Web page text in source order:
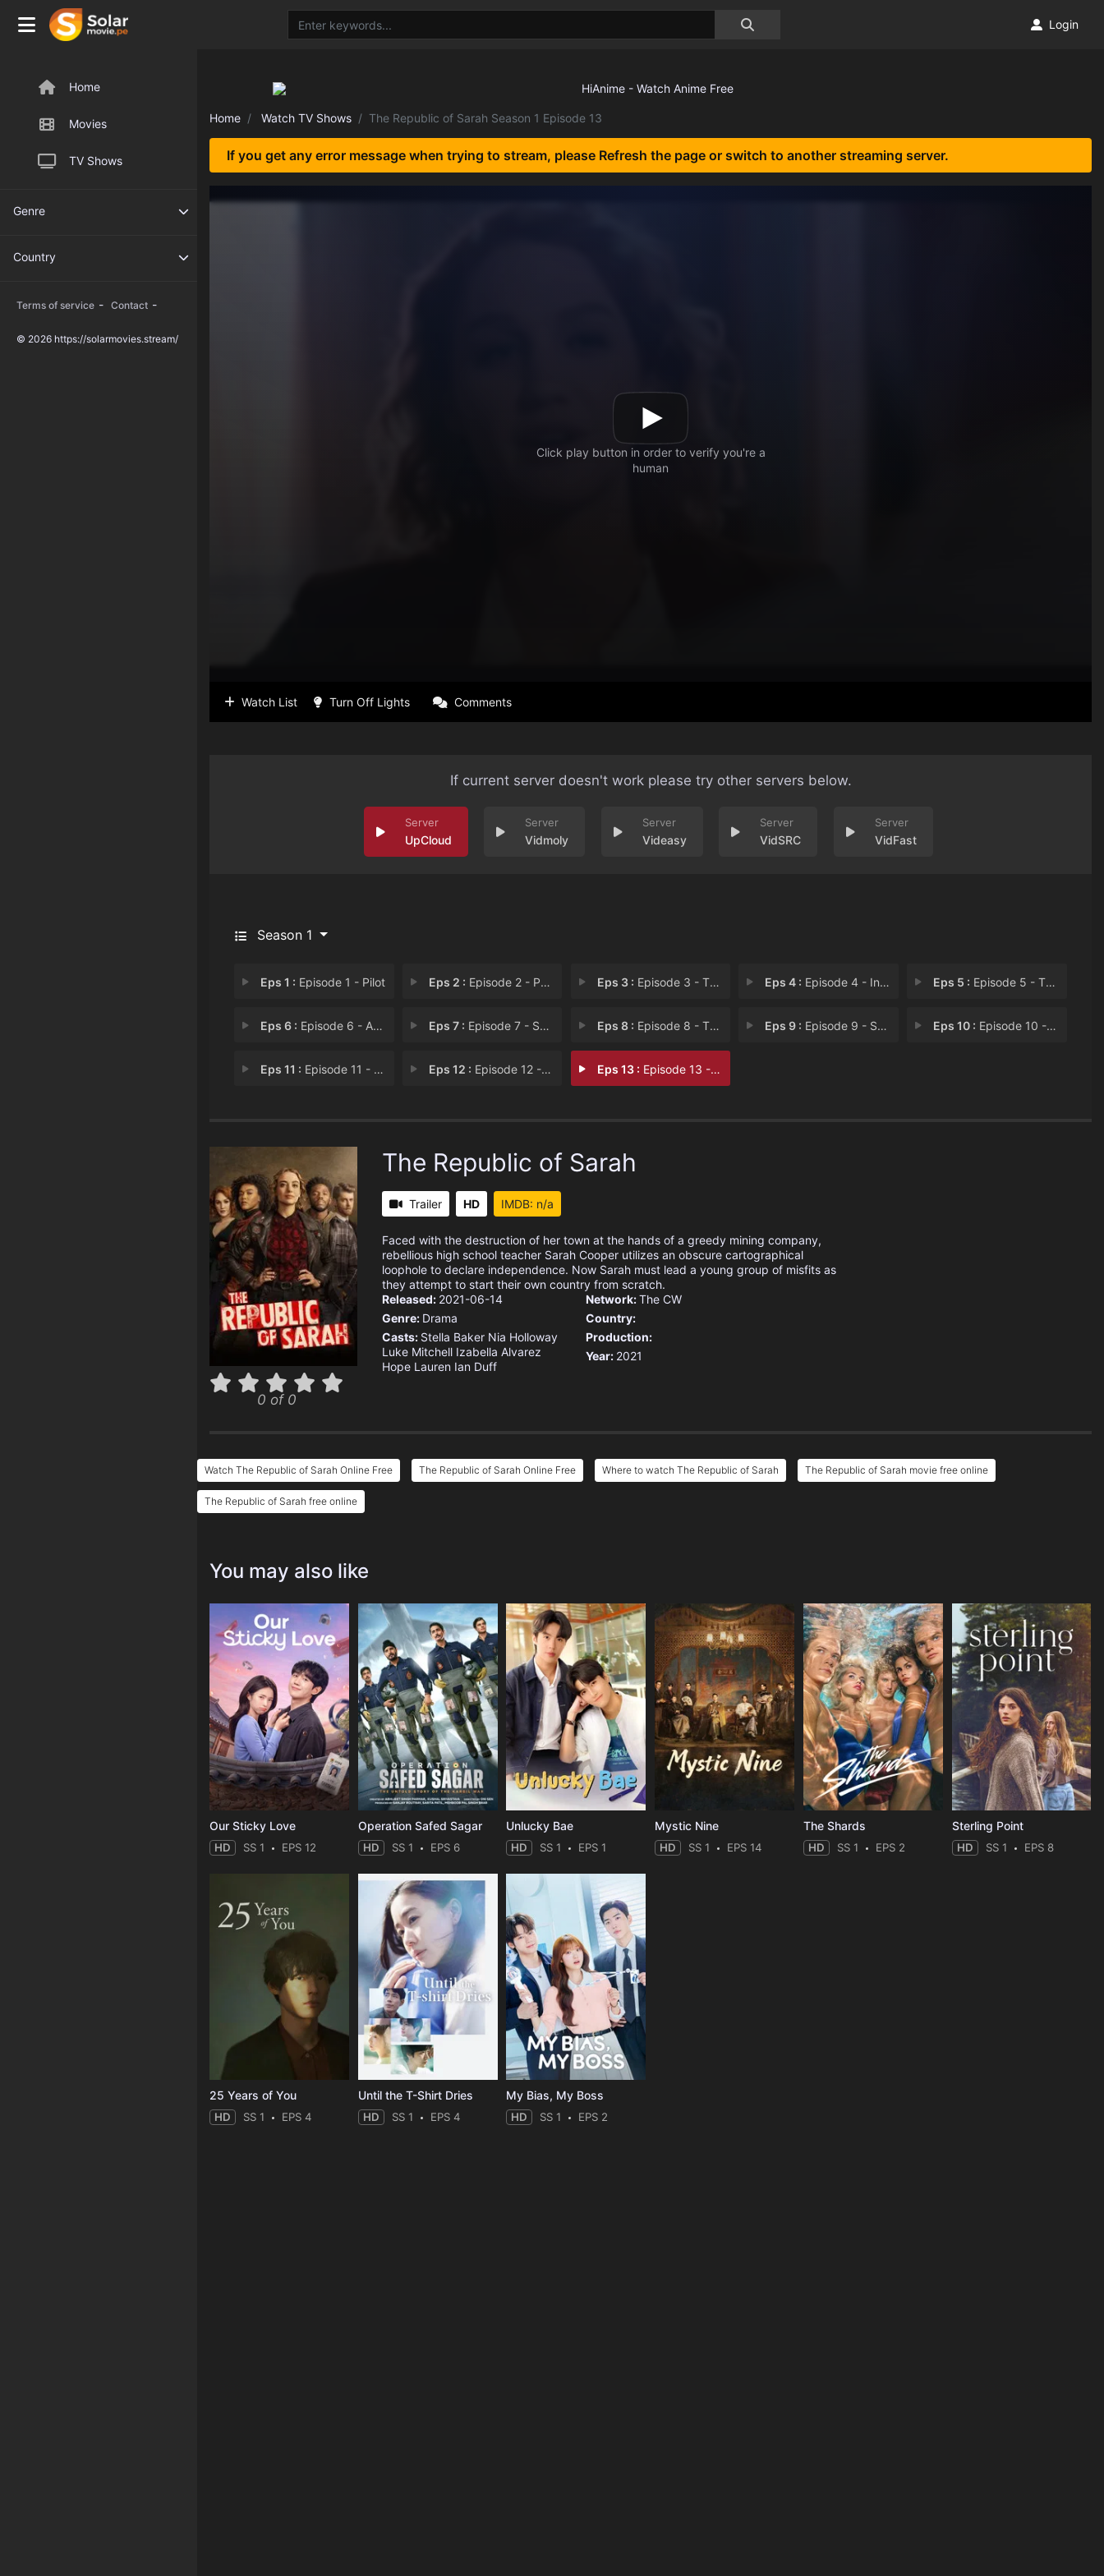
Home
Movies
TV Shows
Genre
Country
Terms of service - Contact -
© 2026 https://solarmovies.stream/
Login
Home Watch TV Shows The Republic of Sarah Season 1 Episode 13
If you get any error message when trying to stream, please Refresh the page or switch to another streaming server.
Watch List Turn Off Lights Comments
If current server doesn't work please try other servers below.
UpCloud Vidmoly Videasy VidSRC VidFast
Season 1
Eps 1 : Episode 1 - Pilot Eps 2 : Episode 2 - Power Eps 3 : Episode 3 - The Lines Between Us Eps 4 : Episode 4 - In Us We Trust Eps 5 : Episode 5 - The Criminals it Des
Eps 6 : Episode 6 - A Show of Hands Eps 7 : Episode 7 - Sanctuary Eps 8 : Episode 8 - The Perfect Conditio Eps 9 : Episode 9 - Sons and Daughters Eps 10 : Episode 10 - From Simple Sources
Eps 11 : Episode 11 - Pledge Allegiance Eps 12 : Episode 12 - Two Imposters Eps 13 : Episode 13 - The Last Rabbit
0 of 0
The Republic of Sarah
Trailer HD IMDB: n/a
Faced with the destruction of her town at the hands of a greedy mining company,
rebellious high school teacher Sarah Cooper utilizes an obscure cartographical
loophole to declare independence. Now Sarah must lead a young group of misfits as
they attempt to start their own country from scratch.
Released: 2021-06-14
Genre: Drama
Casts: Stella Baker Nia Holloway
Luke Mitchell Izabella Alvarez
Hope Lauren Ian Duff
Network:The CW
Country:
Production:
Year: 2021
Watch The Republic of Sarah Online Free The Republic of Sarah Online Free Where to watch The Republic of Sarah The Republic of Sarah movie free online
The Republic of Sarah free online
You may also like
Our Sticky Love
HD SS 1 EPS 12
Operation Safed Sagar
HD SS 1 EPS 6
Unlucky Bae
HD SS 1 EPS 1
Mystic Nine
HD SS 1 EPS 14
The Shards
HD SS 1 EPS 2
Sterling Point
HD SS 1 EPS 8
25 Years of You
HD SS 1 EPS 4
Until the T-Shirt Dries
HD SS 1 EPS 4
My Bias, My Boss
HD SS 1 EPS 2